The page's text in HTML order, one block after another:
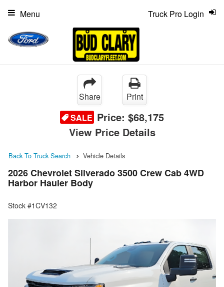
Truck Pro Login
Menu
Share
Print
SALE Price: $68,175
View Price Details
Back To Truck Search Vehicle Details
2026 Chevrolet Silverado 3500 Crew Cab 4WD
Harbor Hauler Body
Stock #1CV132